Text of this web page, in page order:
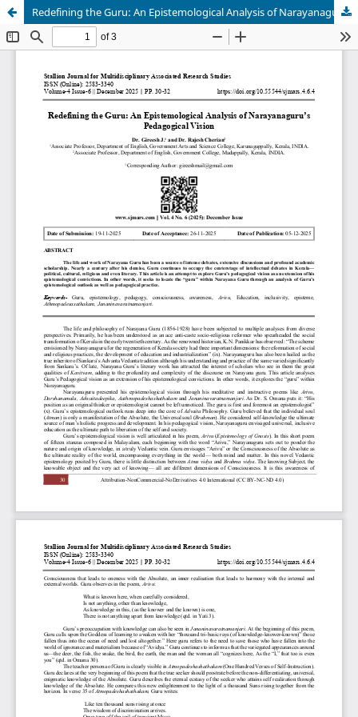
Redefining the Guru: An Epistemological Analysis of Narayanaguru’s Pedagogical Vision